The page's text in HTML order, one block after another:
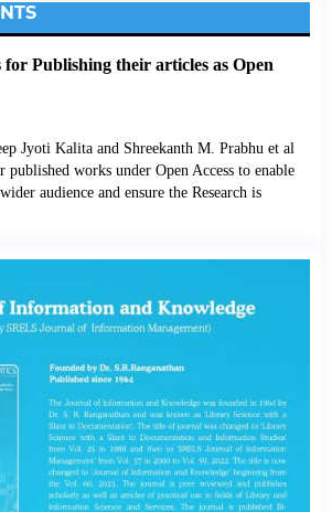
Publishing their articles as Open
Jyoti Kalita and Shreekanth M. Prabhu et al
works under Open Access to enable
audience and ensure the Research is